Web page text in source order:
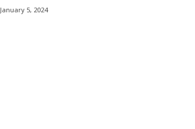
January 5, 2024